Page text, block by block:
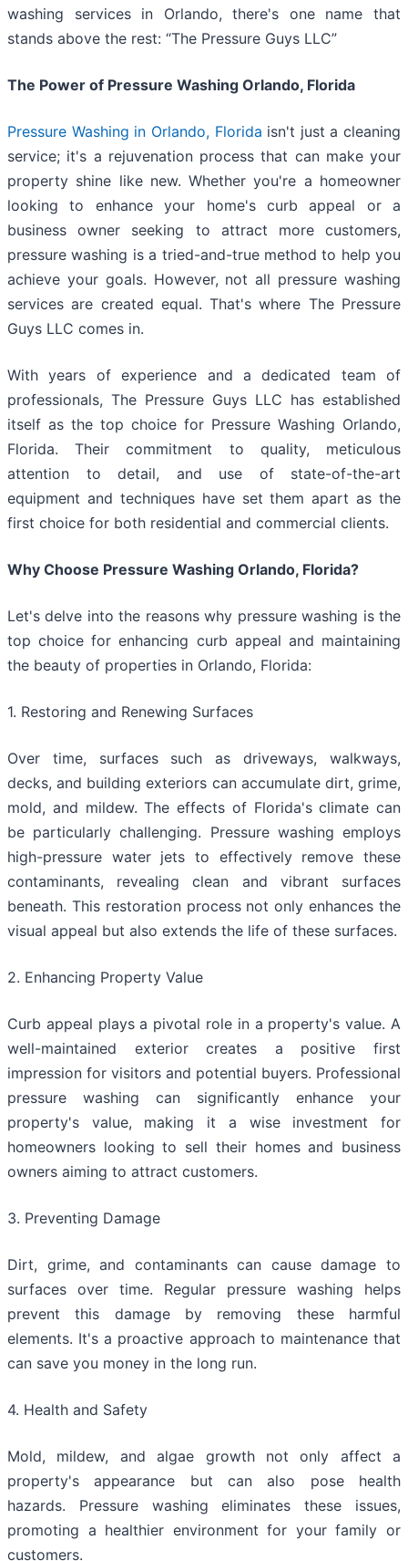
washing services in Orlando, there's one name that
stands above the rest: “The Pressure Guys LLC”
The Power of Pressure Washing Orlando, Florida
Pressure Washing in Orlando, Florida isn't just a cleaning
service; it's a rejuvenation process that can make your
property shine like new. Whether you're a homeowner
looking to enhance your home's curb appeal or a
business owner seeking to attract more customers,
pressure washing is a tried-and-true method to help you
achieve your goals. However, not all pressure washing
services are created equal. That's where The Pressure
Guys LLC comes in.
With years of experience and a dedicated team of
professionals, The Pressure Guys LLC has established
itself as the top choice for Pressure Washing Orlando,
Florida. Their commitment to quality, meticulous
attention to detail, and use of state-of-the-art
equipment and techniques have set them apart as the
first choice for both residential and commercial clients.
Why Choose Pressure Washing Orlando, Florida?
Let's delve into the reasons why pressure washing is the
top choice for enhancing curb appeal and maintaining
the beauty of properties in Orlando, Florida:
1. Restoring and Renewing Surfaces
Over time, surfaces such as driveways, walkways,
decks, and building exteriors can accumulate dirt, grime,
mold, and mildew. The effects of Florida's climate can
be particularly challenging. Pressure washing employs
high-pressure water jets to effectively remove these
contaminants, revealing clean and vibrant surfaces
beneath. This restoration process not only enhances the
visual appeal but also extends the life of these surfaces.
2. Enhancing Property Value
Curb appeal plays a pivotal role in a property's value. A
well-maintained exterior creates a positive first
impression for visitors and potential buyers. Professional
pressure washing can significantly enhance your
property's value, making it a wise investment for
homeowners looking to sell their homes and business
owners aiming to attract customers.
3. Preventing Damage
Dirt, grime, and contaminants can cause damage to
surfaces over time. Regular pressure washing helps
prevent this damage by removing these harmful
elements. It's a proactive approach to maintenance that
can save you money in the long run.
4. Health and Safety
Mold, mildew, and algae growth not only affect a
property's appearance but can also pose health
hazards. Pressure washing eliminates these issues,
promoting a healthier environment for your family or
customers.